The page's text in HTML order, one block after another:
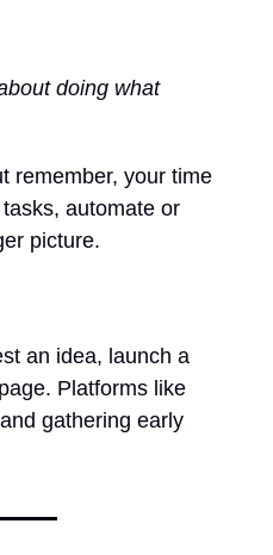
doing what
remember, your time
automate or
picture.
an idea, launch a
Platforms like
gathering early